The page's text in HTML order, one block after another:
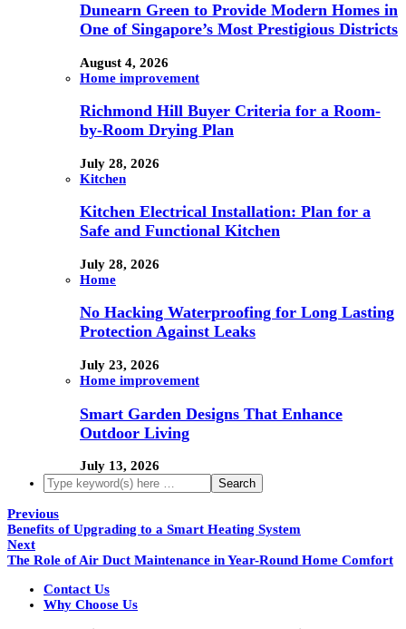
Dunearn Green to Provide Modern Homes in
One of Singapore’s Most Prestigious Districts
August 4, 2026
Home improvement
Richmond Hill Buyer Criteria for a Room-
by-Room Drying Plan
July 28, 2026
Kitchen
Kitchen Electrical Installation: Plan for a
Safe and Functional Kitchen
July 28, 2026
Home
No Hacking Waterproofing for Long Lasting
Protection Against Leaks
July 23, 2026
Home improvement
Smart Garden Designs That Enhance
Outdoor Living
July 13, 2026
Previous
Benefits of Upgrading to a Smart Heating System
Next
The Role of Air Duct Maintenance in Year-Round Home Comfort
Contact Us
Why Choose Us